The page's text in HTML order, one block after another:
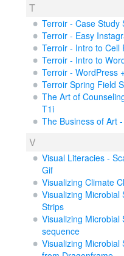
T
Terroir - Case Study
Terroir - Easy
Terroir - Intro to Cell
Terroir - Intro to
Terroir - WordPress
Terroir Spring Field
The Art of
T1i
The Business of Art
V
Visual Literacies -
Gif
Visualizing Climate
Visualizing Microbial
Strips
Visualizing
sequence
Visualizing Microbial